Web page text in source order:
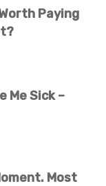
Paying
Me Sick –
Most